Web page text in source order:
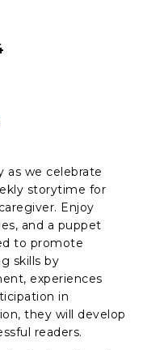
as we celebrate
storytime for
Enjoy
and a puppet
to promote
skills by
experiences
in
they will develop
readers.